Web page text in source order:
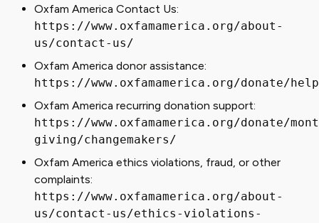
Oxfam America Contact Us:
https://www.oxfamamerica.org/about-
us/contact-us/
Oxfam America donor assistance:
https://www.oxfamamerica.org/donate/
Oxfam America recurring donation support:
https://www.oxfamamerica.org/donate/
giving/changemakers/
Oxfam America ethics violations, fraud, or other
complaints:
https://www.oxfamamerica.org/about-
us/contact-us/ethics-violations-